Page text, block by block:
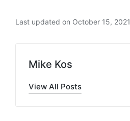
Last updated on October 15, 2021
Mike Kos
View All Posts